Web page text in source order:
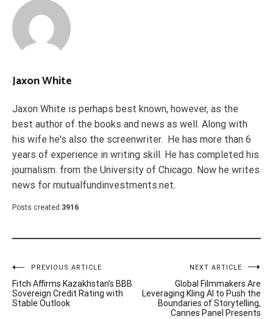
Jaxon White
Jaxon White is perhaps best known, however, as the
best author of the books and news as well. Along with
his wife he's also the screenwriter. He has more than 6
years of experience in writing skill. He has completed his
journalism. from the University of Chicago. Now he writes
news for mutualfundinvestments.net.
Posts created 3916
Post
navigation
PREVIOUS ARTICLE
Fitch Affirms Kazakhstan’s BBB
Sovereign Credit Rating with
Stable Outlook
NEXT ARTICLE
Global Filmmakers Are
Leveraging Kling AI to Push the
Boundaries of Storytelling,
Cannes Panel Presents